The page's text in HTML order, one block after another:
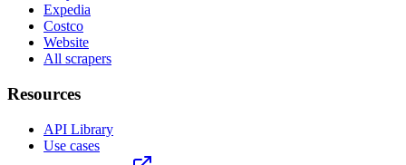
Expedia
Costco
Website
All scrapers
Resources
API Library
Use cases